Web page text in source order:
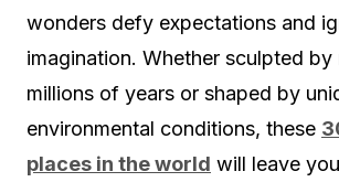
wonders defy expectations and
imagination. Whether sculpted by
millions of years or shaped by
environmental conditions, these
places in the world will leave